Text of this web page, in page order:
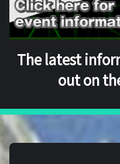
The latest
out on